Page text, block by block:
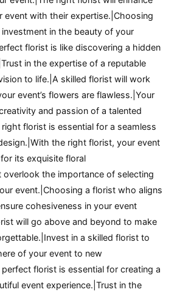
event with their expertise.|Choosing
in the beauty of your
florist is like discovering a hidden
in the expertise of a reputable
to life.|A skilled florist will work
event’s flowers are flawless.|Your
and passion of a talented
florist is essential for a seamless
the right florist, your event
its exquisite floral
overlook the importance of selecting
event.|Choosing a florist who aligns
cohesiveness in your event
will go above and beyond to make
in a skilled florist to
of your event to new
florist is essential for creating a
event experience.|Trust in the